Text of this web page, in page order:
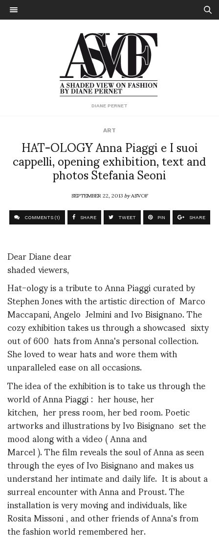
DIANE PERNET
ART
HAT-OLOGY Anna Piaggi e I suoi
cappelli, opening exhibition, text and
photos Stefania Seoni
SEPTEMBER 22, 2013byASVOF
COMMENTS (1) SHARE TWEET PIN SHARE
Dear Diane dear
shaded viewers,
Hat-ology is a tribute to Anna Piaggi curated by
Stephen Jones with theartistic direction ofMarco
Maccapani, Angelo Jelmini and Ivo Bisignano. The
cozy exhibition takes us through a showcased sixty
out of 600 hats from Anna's personal collection.
She loved to wear hats and wore them with
unparalleled ease on all occasions.
The idea of the exhibition is to take us through the
world of Anna Piaggi : her house, her
kitchen, her press room, her bed room. Poetic
artworks and illustrations by Ivo Bisignanoset the
mood along with avideo ( Anna and
Marcel ). The film reveals the soul of Anna as seen
through the eyes of Ivo Bisignano and makes us
understand her intimate and daily life. It is about a
surreal encounter with Anna and Proust. The
installation is very moving and individuals, like
Rosita Missoni , and other friends of Anna's from
the fashion world remembered her.